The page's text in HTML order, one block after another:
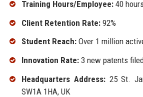
Training Hours/Employee:40
Client Retention Rate:92%
Student Reach:Over 1 million
Innovation Rate:3 new patents
Headquarters Address:25 St.
SW1A 1HA, UK